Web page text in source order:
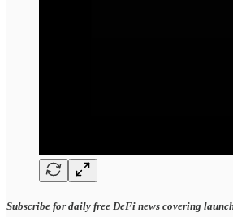
Subscribe for daily free DeFi news covering